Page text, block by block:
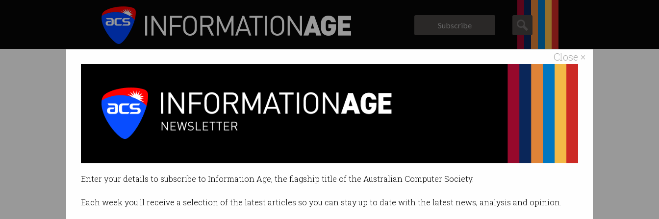
Close ×
Enter your details to subscribe to Information Age, the flagship title of the Australian Computer Society.
Each week you'll receive a selection of the latest articles so you can stay up to date with the latest news, analysis and opinion.
Subscribe
‘Groundbreaking’ new visa for exploited migrant workers
Allowed to stay in Australia to fight alleged exploitation.
By Tom Williams on Jul 31 2024 04:44 PM
Print article